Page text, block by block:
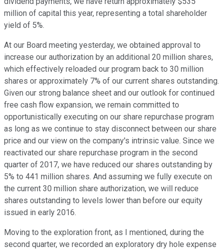
million of capital this year, representing a total shareholder
yield of 5%.
At our Board meeting yesterday, we obtained approval to
increase our authorization by an additional 20 million shares,
which effectively reloaded our program back to 30 million
shares or approximately 7% of our current shares outstanding.
Given our strong balance sheet and our outlook for continued
free cash flow expansion, we remain committed to
opportunistically executing on our share repurchase program
as long as we continue to stay disconnect between our share
price and our view on the company's intrinsic value. Since we
reactivated our share repurchase program in the second
quarter of 2017, we have reduced our shares outstanding by
5% to 441 million shares. And assuming we fully execute on
the current 30 million share authorization, we will reduce
shares outstanding to levels lower than before our equity
issued in early 2016.
Moving to the exploration front, as I mentioned, during the
second quarter, we recorded an exploratory dry hole expense